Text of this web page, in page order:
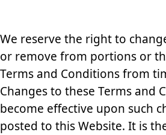
We reserve the right to
or remove from portions or
Terms and Conditions from
Changes to these Terms and
become effective upon such
posted to this Website. It is